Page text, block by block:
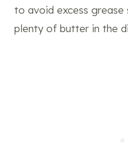
to avoid excess grease
plenty of butter in the